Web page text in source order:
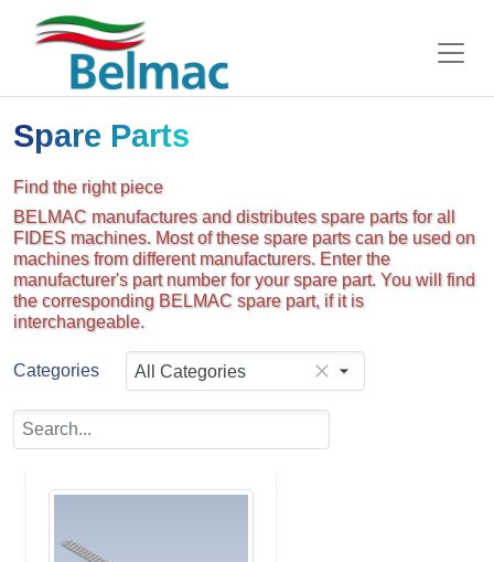
Spare Parts
Find the right piece
BELMAC manufactures and distributes spare parts for all
FIDES machines. Most of these spare parts can be used on
machines from different manufacturers. Enter the
manufacturer's part number for your spare part. You will find
the corresponding BELMAC spare part, if it is
interchangeable.
Categories All Categories